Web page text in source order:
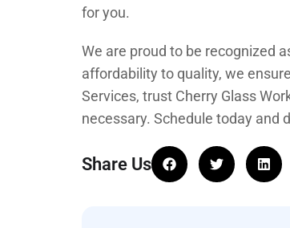
for you.
We are proud to be recognized
affordability to quality, we
Services, trust Cherry Glass
necessary. Schedule today and
Share Us